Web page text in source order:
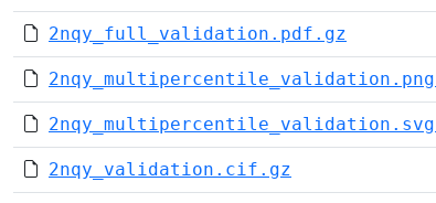
2nqy_full_validation.pdf.gz
2nqy_validation.cif.gz